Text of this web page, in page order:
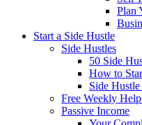
Plan
Start a Side Hustle
Side Hustles
50 Side
How to
Side Hustle
Free Weekly
Passive Income